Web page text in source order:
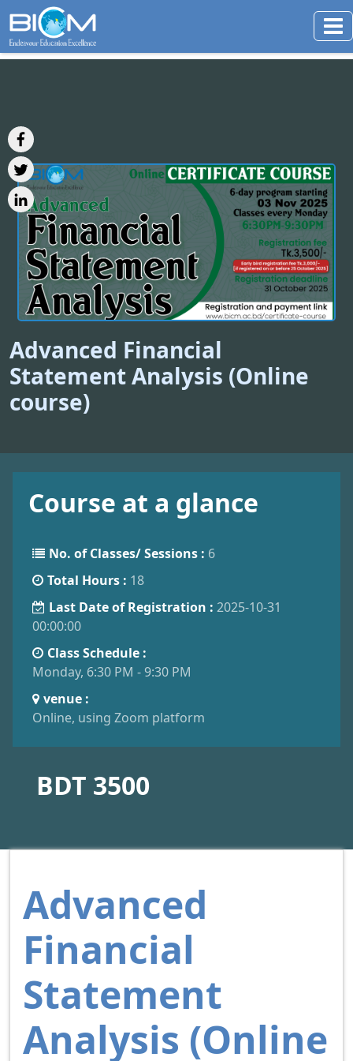
Advanced Financial
Statement Analysis (Online
course)
Course at a glance
No. of Classes/ Sessions : 6
Total Hours : 18
Last Date of Registration : 2025-10-31
00:00:00
Class Schedule :
Monday, 6:30 PM - 9:30 PM
venue :
Online, using Zoom platform
BDT 3500
Advanced
Financial
Statement
Analysis (Online